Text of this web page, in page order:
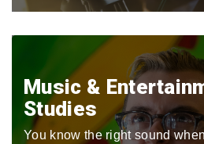
Music &
Studies
You know the right sound